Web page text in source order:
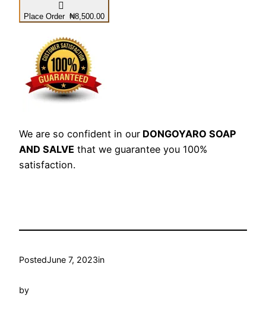
Place Order ₦8,500.00
We are so confident in our DONGOYARO SOAP
AND SALVE that we guarantee you 100%
satisfaction.
PostedJune 7, 2023in
by